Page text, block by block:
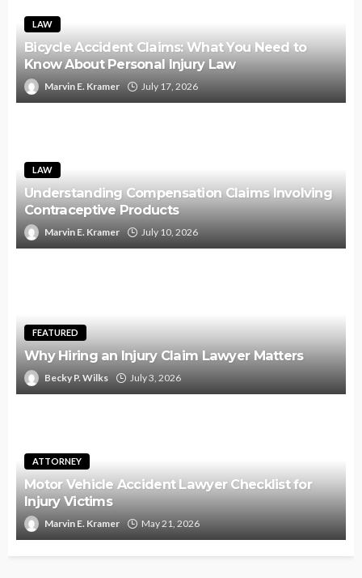
LAW
Bicycle Accident Claims: What You Need to
Know About Personal Injury Law
Marvin E. Kramer July 17, 2026
LAW
Understanding Compensation Claims Involving
Contraceptive Products
Marvin E. Kramer July 10, 2026
FEATURED
Why Hiring an Injury Claim Lawyer Matters
Becky P. Wilks July 3, 2026
ATTORNEY
Motor Vehicle Accident Lawyer Checklist for
Injury Victims
Marvin E. Kramer May 21, 2026